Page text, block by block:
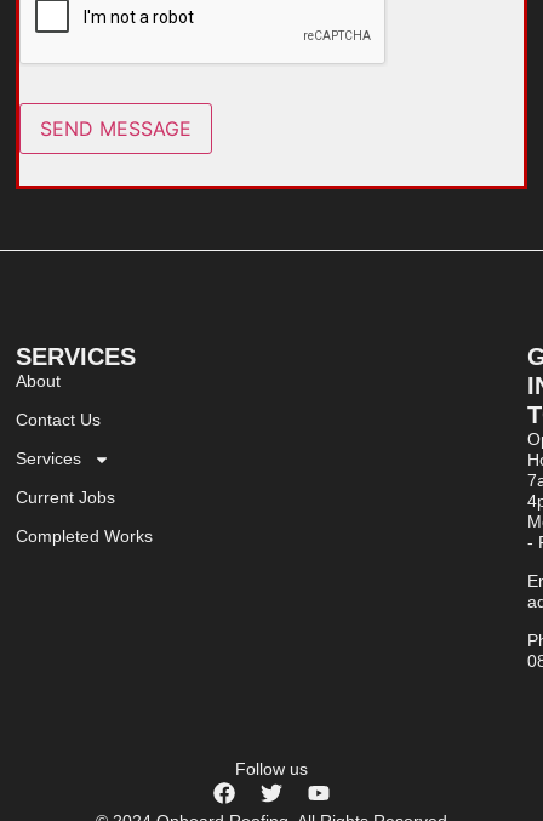
SEND MESSAGE
SERVICES
About
Contact Us
Services
Current Jobs
Completed Works
-
Follow us